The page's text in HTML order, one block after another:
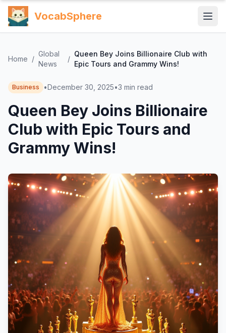
VocabSphere
Home /
Global
News
/
Queen Bey Joins Billionaire Club with
Epic Tours and Grammy Wins!
Business •December 30, 2025•3 min read
Queen Bey Joins Billionaire
Club with Epic Tours and
Grammy Wins!